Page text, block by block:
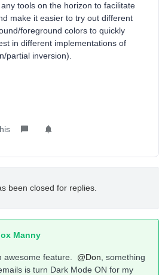
any tools on the horizon to facilitate
make it easier to try out different
foreground colors to quickly
in different implementations of
partial inversion).
been closed for replies.
Manny
awesome feature. @Don , something
is turn Dark Mode ON for my